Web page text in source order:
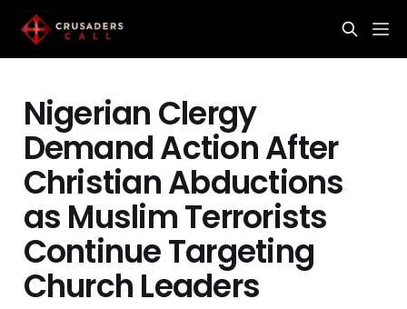
Nigerian Clergy
Demand Action After
Christian Abductions
as Muslim Terrorists
Continue Targeting
Church Leaders